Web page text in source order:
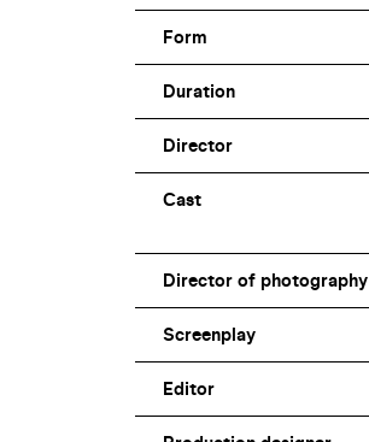
Form
Duration
Director
Cast
Director of photography
Screenplay
Editor